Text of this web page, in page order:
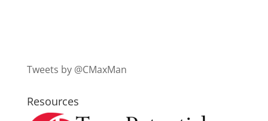
Tweets by @CMaxMan
Resources